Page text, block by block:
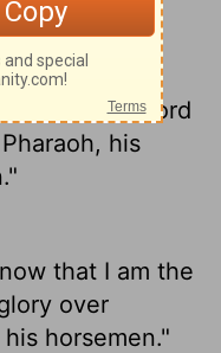
14:18
I am theLord
his
that I am the
over
horsemen."